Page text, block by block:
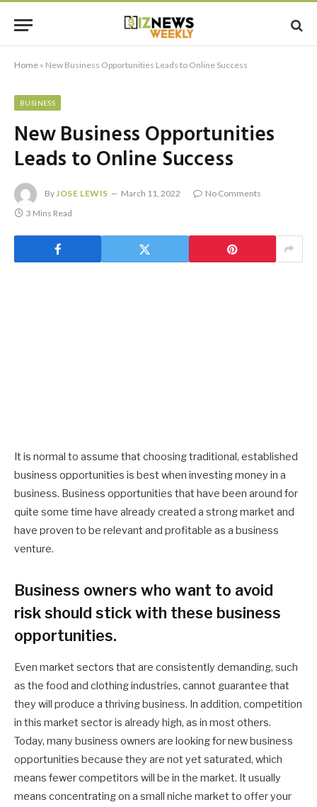
Home » New Business Opportunities Leads to Online Success
BUSINESS
New Business Opportunities
Leads to Online Success
ByJOSE LEWIS March 11, 2022
No Comments
3 Mins Read
It is normal to assume that choosing traditional, established
business opportunities is best when investing money in a
business. Business opportunities that have been around for
quite some time have already created a strong market and
have proven to be relevant and profitable as a business
venture.
Business owners who want to avoid
risk should stick with these business
opportunities.
Even market sectors that are consistently demanding, such
as the food and clothing industries, cannot guarantee that
they will produce a thriving business. In addition, competition
in this market sector is already high, as in most others.
Today, many business owners are looking for new business
opportunities because they are not yet saturated, which
means fewer competitors will be in the market. It usually
means concentrating on a small niche market to offer your